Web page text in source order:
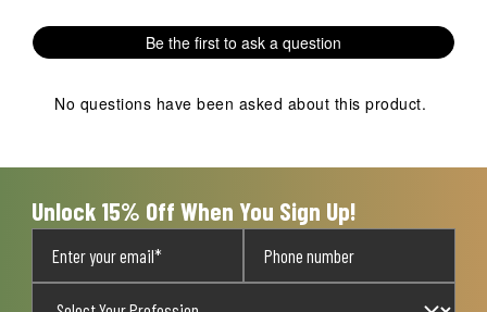
Be the first to ask a question
No questions have been asked about this product.
Unlock 15% Off When You Sign Up!